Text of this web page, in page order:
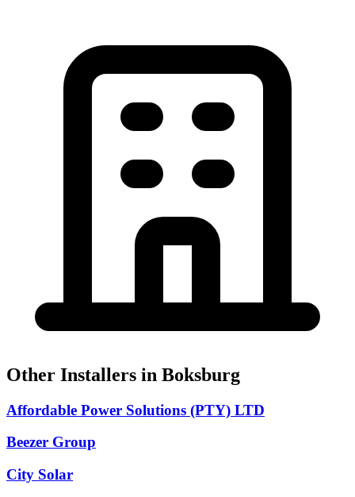
Other Installers in Boksburg
Affordable Power Solutions (PTY) LTD
Beezer Group
City Solar